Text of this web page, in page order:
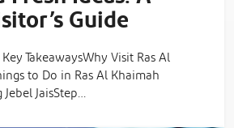
Guide
TakeawaysWhy Visit Ras Al
to Do in Ras Al Khaimah
JaisStep…